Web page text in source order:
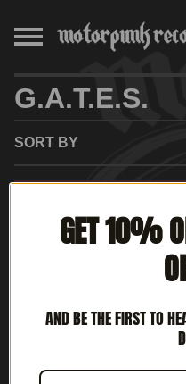
G.A.T.E.S.
SORT BY
G.A.T.E.S. - BACK FROM
GET 10%
AND BE THE FIRST TO